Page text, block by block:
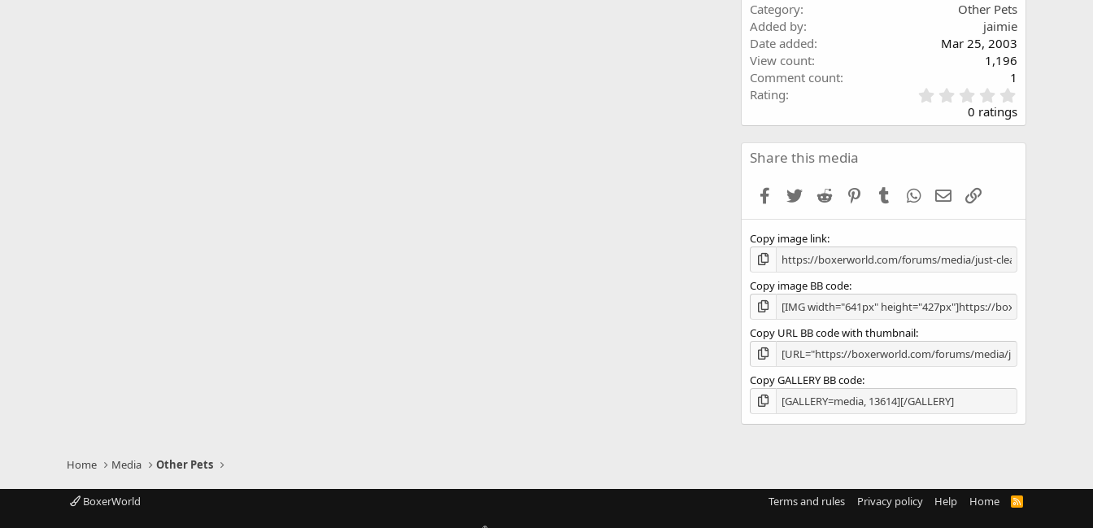
Category
Other Pets
Added by
jaimie
Date added
Mar 25, 2003
View count
1,196
Comment count
1
Rating
.
0
0
s
0 ratings
Share this media
Facebook
Twitter Reddit PinterestTumblr WhatsApp
Email
Copy image link
Copy image BB code
Copy URL BB code with thumbnail
Copy GALLERY BB code
Home Media Other Pets
BoxerWorld Terms and rules Privacy policy Help Home
R